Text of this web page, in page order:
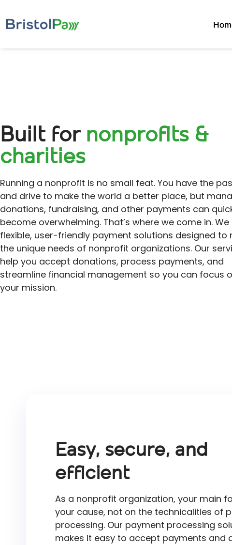
Built for nonprofits &
charities
Running a nonprofit is no small feat. You have the
and drive to make the world a better place, but
donations, fundraising, and other payments can
become overwhelming. That’s where we come in.
flexible, user-friendly payment solutions designed to
the unique needs of nonprofit organizations. Our
help you accept donations, process payments, and
streamline financial management so you can focus
your mission.
Easy, secure, and
efficient
As a nonprofit organization, your main
your cause, not on the technicalities of
processing. Our payment processing
makes it easy to accept payments and